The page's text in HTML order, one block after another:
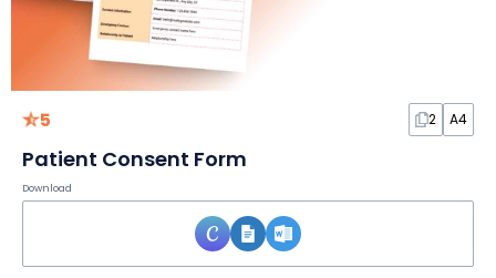
5 2 A4
Patient Consent Form
Download